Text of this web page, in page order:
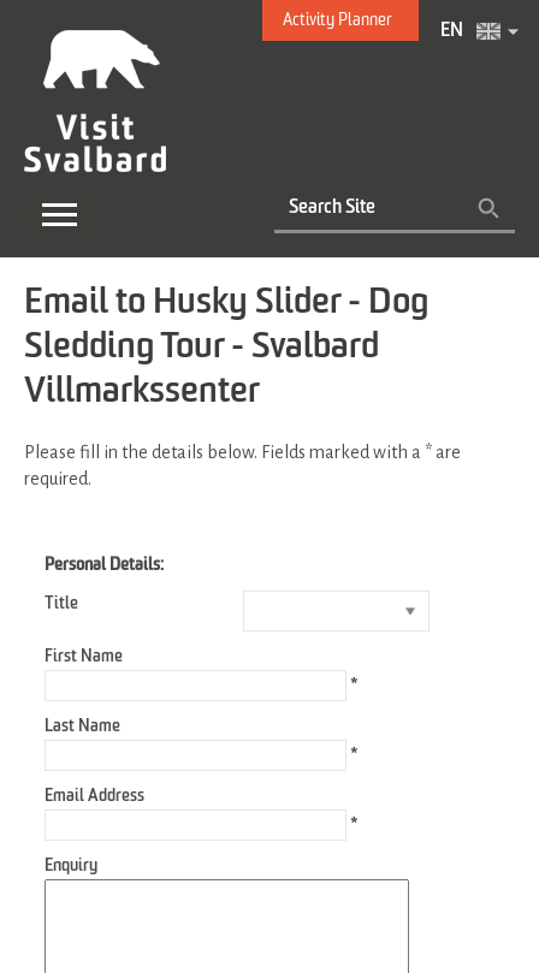
Activity Planner
EN
Email to Husky Slider - Dog
Sledding Tour - Svalbard
Villmarkssenter
Please fill in the details below. Fields marked with a * are
required.
Personal Details:
Title
First Name
*
Last Name
*
Email Address
*
Enquiry